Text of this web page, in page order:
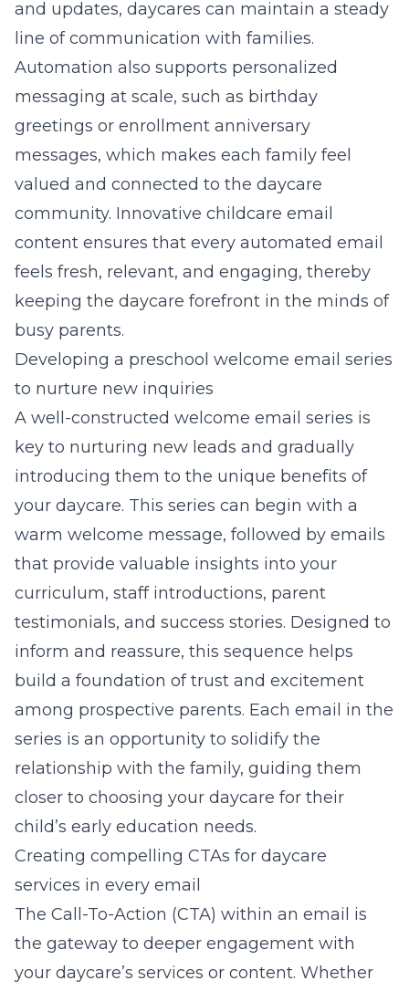
and updates, daycares can maintain a steady
line of communication with families.
Automation also supports personalized
messaging at scale, such as birthday
greetings or enrollment anniversary
messages, which makes each family feel
valued and connected to the daycare
community. Innovative childcare email
content ensures that every automated email
feels fresh, relevant, and engaging, thereby
keeping the daycare forefront in the minds of
busy parents.
Developing a preschool welcome email series
to nurture new inquiries
A well-constructed welcome email series is
key to nurturing new leads and gradually
introducing them to the unique benefits of
your daycare. This series can begin with a
warm welcome message, followed by emails
that provide valuable insights into your
curriculum, staff introductions, parent
testimonials, and success stories. Designed to
inform and reassure, this sequence helps
build a foundation of trust and excitement
among prospective parents. Each email in the
series is an opportunity to solidify the
relationship with the family, guiding them
closer to choosing your daycare for their
child’s early education needs.
Creating compelling CTAs for daycare
services in every email
The Call-To-Action (CTA) within an email is
the gateway to deeper engagement with
your daycare’s services or content. Whether